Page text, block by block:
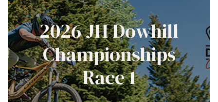
2026 JH Dowhill
Championships
Race 1